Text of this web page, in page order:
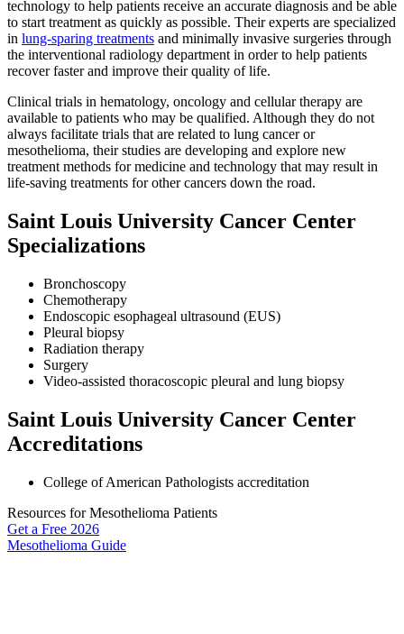
technology to help patients receive an accurate diagnosis and be able
to start treatment as quickly as possible. Their experts are specialized
in lung-sparing treatments and minimally invasive surgeries through
the interventional radiology department in order to help patients
recover faster and improve their quality of life.
Clinical trials in hematology, oncology and cellular therapy are
available to patients who may be qualified. Although they do not
always facilitate trials that are related to lung cancer or
mesothelioma, their studies are developing and explore new
treatment methods for medicine and technology that may result in
life-saving treatments for other cancers down the road.
Saint Louis University Cancer Center
Specializations
Bronchoscopy
Chemotherapy
Endoscopic esophageal ultrasound (EUS)
Pleural biopsy
Radiation therapy
Surgery
Video-assisted thoracoscopic pleural and lung biopsy
Saint Louis University Cancer Center
Accreditations
College of American Pathologists accreditation
Resources for Mesothelioma Patients
Get a Free 2026
Mesothelioma Guide